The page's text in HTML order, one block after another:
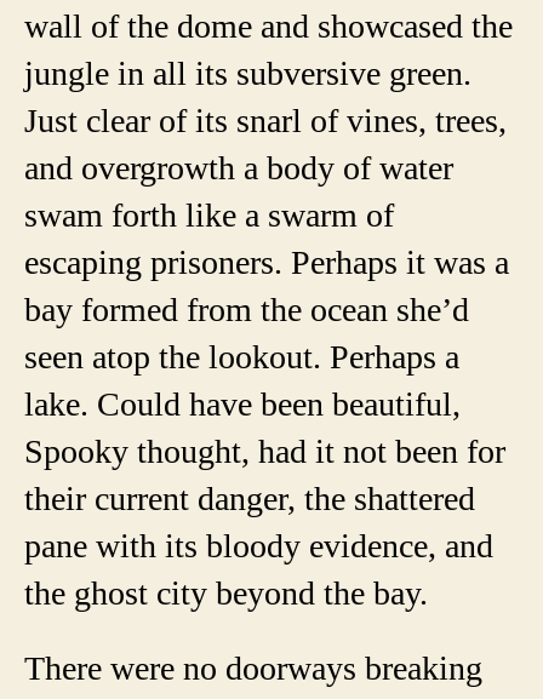
wall of the dome and showcased the
jungle in all its subversive green.
Just clear of its snarl of vines, trees,
and overgrowth a body of water
swam forth like a swarm of
escaping prisoners. Perhaps it was a
bay formed from the ocean she’d
seen atop the lookout. Perhaps a
lake. Could have been beautiful,
Spooky thought, had it not been for
their current danger, the shattered
pane with its bloody evidence, and
the ghost city beyond the bay.
There were no doorways breaking